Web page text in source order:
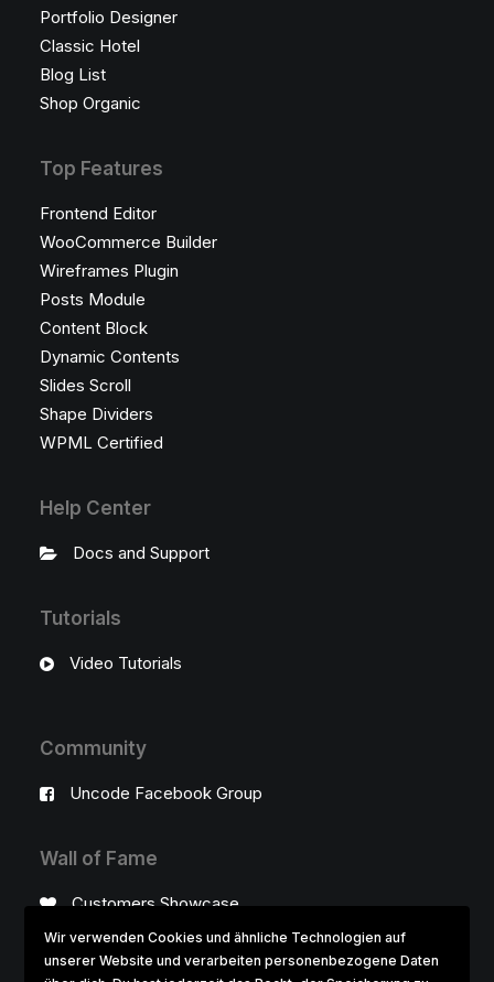
Portfolio Designer
Classic Hotel
Blog List
Shop Organic
Top Features
Frontend Editor
WooCommerce Builder
Wireframes Plugin
Posts Module
Content Block
Dynamic Contents
Slides Scroll
Shape Dividers
WPML Certified
Help Center
Docs and Support
Tutorials
Video Tutorials
Community
Uncode Facebook Group
Wall of Fame
Customers Showcase
Follow
Wir verwenden Cookies und ähnliche Technologien auf
unserer Website und verarbeiten personenbezogene Daten